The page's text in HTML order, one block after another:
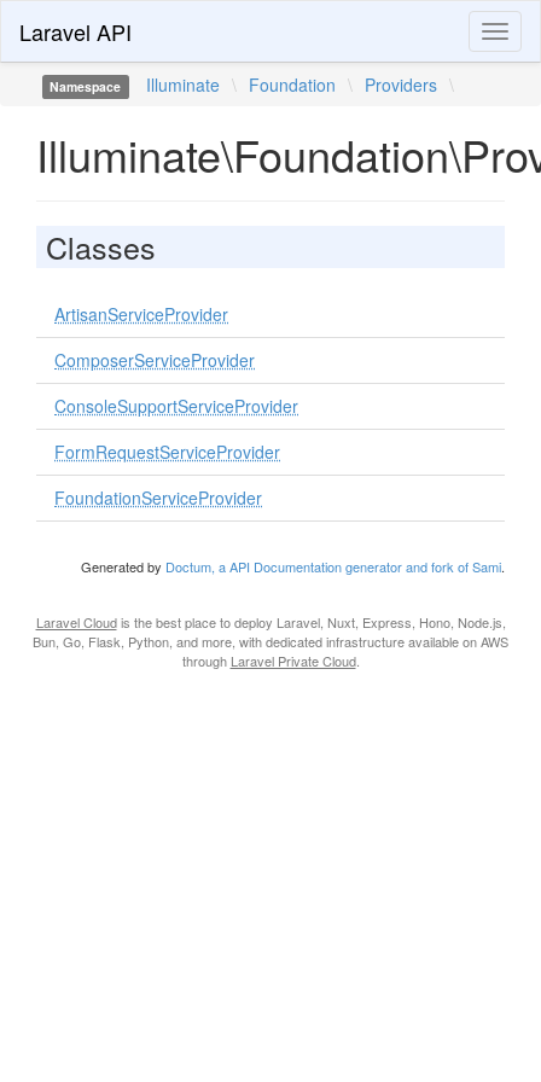
Laravel API
Namespace Illuminate \ Foundation \ Providers \
Classes
ArtisanServiceProvider
ComposerServiceProvider
ConsoleSupportServiceProvider
FormRequestServiceProvider
FoundationServiceProvider
Generated by Doctum, a API Documentation generator and fork of Sami.
Laravel Cloudis the best place to deploy Laravel, Nuxt, Express, Hono, Node.js,
Bun, Go, Flask, Python, and more, with dedicated infrastructure available on AWS
through Laravel Private Cloud.